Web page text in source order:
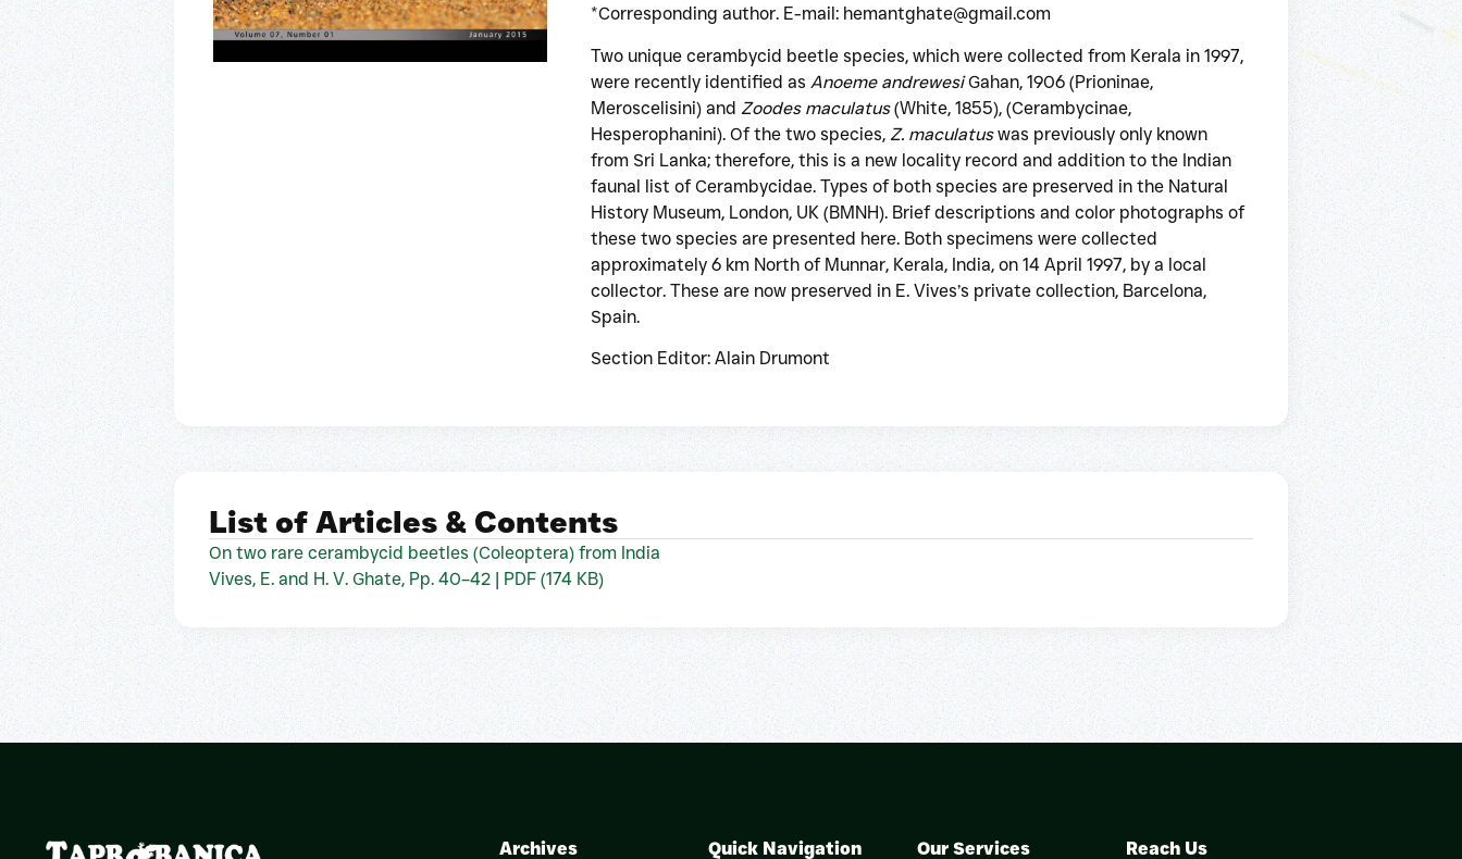
*Corresponding author. E-mail: hemantghate@gmail.com
Two unique cerambycid beetle species, which were collected from Kerala in 1997,
were recently identified as Anoeme andrewesiGahan, 1906 (Prioninae,
Meroscelisini) and Zoodes maculatus(White, 1855), (Cerambycinae,
Hesperophanini). Of the two species, Z. maculatuswas previously only known
from Sri Lanka; therefore, this is a new locality record and addition to the Indian
faunal list of Cerambycidae. Types of both species are preserved in the Natural
History Museum, London, UK (BMNH). Brief descriptions and color photographs of
these two species are presented here. Both specimens were collected
approximately 6 km North of Munnar, Kerala, India, on 14 April 1997, by a local
collector. These are now preserved in E. Vives’s private collection, Barcelona,
Spain.
Section Editor: Alain Drumont
List of Articles & Contents
On two rare cerambycid beetles (Coleoptera) from India
Vives, E. and H. V. Ghate, Pp. 40–42 | PDF (174 KB)
Archives Quick Navigation Our Services Reach Us